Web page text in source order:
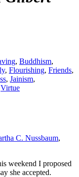
, Buddhism,
, Flourishing, Friends,
, Jainism,
Virtue
C. Nussbaum,
weekend I proposed
she accepted.